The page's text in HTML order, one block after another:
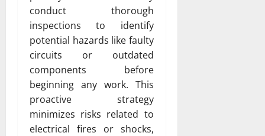
conduct thorough
inspections to identify
potential hazards like faulty
circuits or outdated
components before
beginning any work. This
proactive strategy
minimizes risks related to
electrical fires or shocks,